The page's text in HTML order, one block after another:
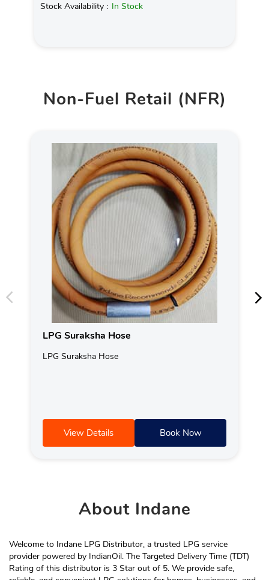
Stock Availability : In Stock
Non-Fuel Retail (NFR)
LPG Suraksha Hose
LPG Suraksha Hose
View Details Book Now
AboutIndane
Welcome to Indane LPG Distributor, a trusted LPG service
provider powered by IndianOil. The Targeted Delivery Time (TDT)
Rating of this distributor is 3 Star out of 5. We provide safe,